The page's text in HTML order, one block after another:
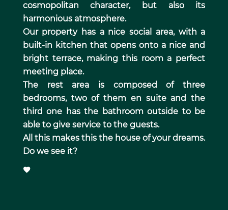
cosmopolitan character, but also its
harmonious atmosphere.
Our property has a nice social area, with a
built-in kitchen that opens onto a nice and
bright terrace, making this room a perfect
meeting place.
The rest area is composed of three
bedrooms, two of them en suite and the
third one has the bathroom outside to be
able to give service to the guests.
All this makes this the house of your dreams.
Do we see it?